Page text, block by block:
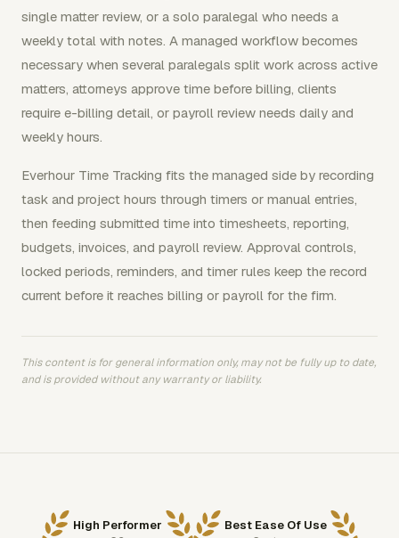
single matter review, or a solo paralegal who needs a
weekly total with notes. A managed workflow becomes
necessary when several paralegals split work across active
matters, attorneys approve time before billing, clients
require e-billing detail, or payroll review needs daily and
weekly hours.
Everhour Time Tracking fits the managed side by recording
task and project hours through timers or manual entries,
then feeding submitted time into timesheets, reporting,
budgets, invoices, and payroll review. Approval controls,
locked periods, reminders, and timer rules keep the record
current before it reaches billing or payroll for the firm.
This content is for general information only, may not be fully up to date,
and is provided without any warranty or liability.
High Performer Best Ease Of Use